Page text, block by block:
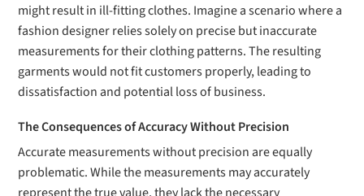
might result in ill-fitting clothes. Imagine a scenario where a
fashion designer relies solely on precise but inaccurate
measurements for their clothing patterns. The resulting
garments would not fit customers properly, leading to
dissatisfaction and potential loss of business.
The Consequences of Accuracy Without Precision
Accurate measurements without precision are equally
problematic. While the measurements may accurately